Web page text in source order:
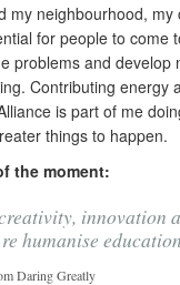
my neighbourhood, my
for people to come
problems and develop
Contributing energy
is part of me
things to happen.
the moment:
innovation
humanise
Daring Greatly